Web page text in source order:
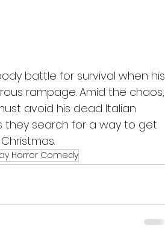
battle for survival when his
rampage. Amid the chaos,
avoid his dead Italian
they search for a way to get
Horror Comedy